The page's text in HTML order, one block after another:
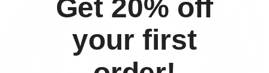
Get 20% off
your first